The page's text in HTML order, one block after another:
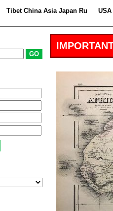
Tibet China Asia Japan Ru